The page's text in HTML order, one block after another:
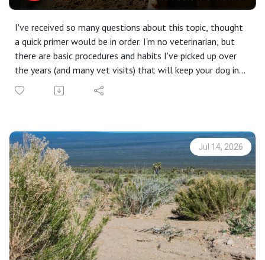
I've received so many questions about this topic, thought
a quick primer would be in order. I'm no veterinarian, but
there are basic procedures and habits I've picked up over
the years (and many vet visits) that will keep your dog in
the hunt and forestall further injury to his second-most-
important sense. (First being his nose!)
encounter and how to handle them. I'll introduce a few
tools that might be helpful.
Insider editions are brought to you by CableGangz tie-out
systems. [Take 10% off your next order at
CableGangz.com with the promo code CG10.] with
additional support from USA Clay Target League, Mid
Valley Clays and Shooting School, TrulockChokes,
ClayCopter, Purina Pro Plan Sport and
FindBirdHuntingSpots.com.
Jul 14, 2026